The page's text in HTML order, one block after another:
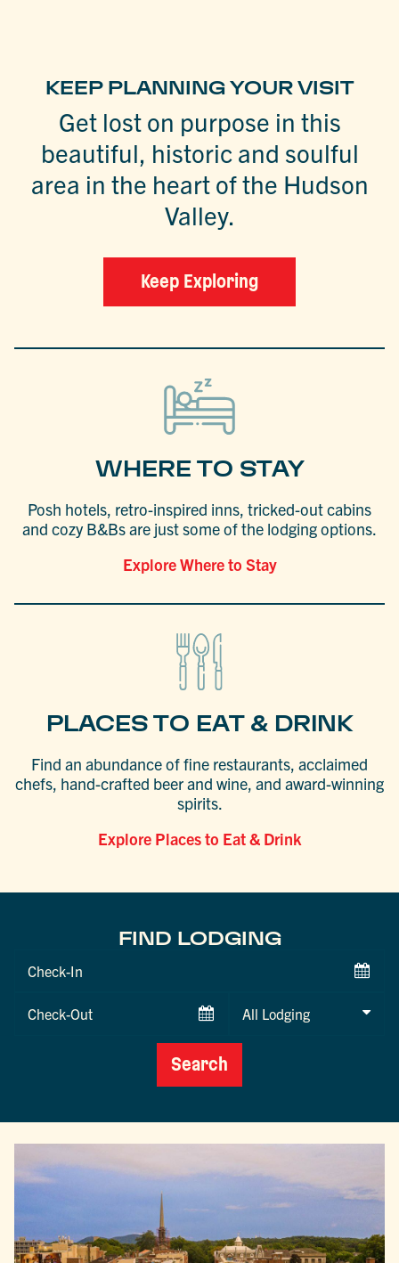
KEEP PLANNING YOUR VISIT
Get lost on purpose in this
beautiful, historic and soulful
area in the heart of the Hudson
Valley.
Keep Exploring
WHERE TO STAY
Posh hotels, retro-inspired inns, tricked-out cabins
and cozy B&Bs are just some of the lodging options.
Explore Where to Stay
PLACES TO EAT & DRINK
Find an abundance of fine restaurants, acclaimed
chefs, hand-crafted beer and wine, and award-winning
spirits.
Explore Places to Eat & Drink
FIND LODGING
Checkin
Checkout
Search